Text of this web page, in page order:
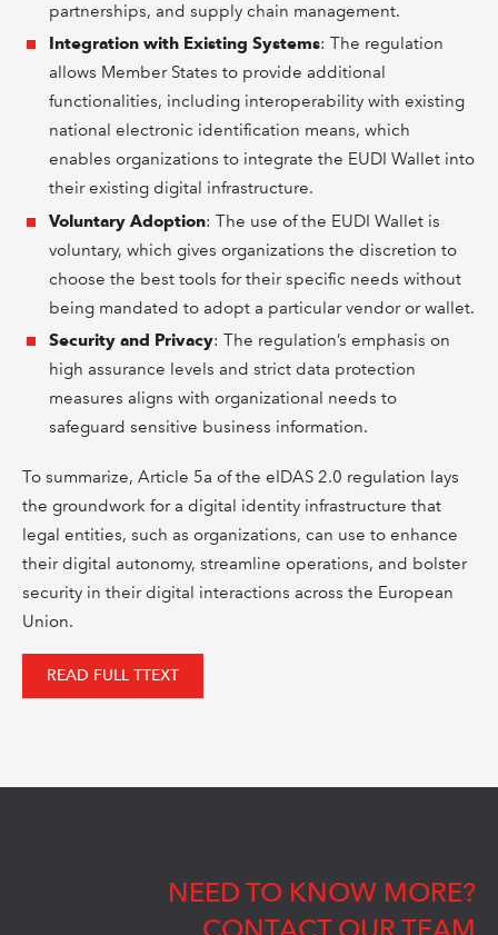
partnerships, and supply chain management.
Integration with Existing Systems: The regulation
allows Member States to provide additional
functionalities, including interoperability with existing
national electronic identification means, which
enables organizations to integrate the EUDI Wallet into
their existing digital infrastructure.
Voluntary Adoption: The use of the EUDI Wallet is
voluntary, which gives organizations the discretion to
choose the best tools for their specific needs without
being mandated to adopt a particular vendor or wallet.
Security and Privacy: The regulation’s emphasis on
high assurance levels and strict data protection
measures aligns with organizational needs to
safeguard sensitive business information.
To summarize, Article 5a of the eIDAS 2.0 regulation lays
the groundwork for a digital identity infrastructure that
legal entities, such as organizations, can use to enhance
their digital autonomy, streamline operations, and bolster
security in their digital interactions across the European
Union.
READ FULL TTEXT
NEED TO KNOW MORE?